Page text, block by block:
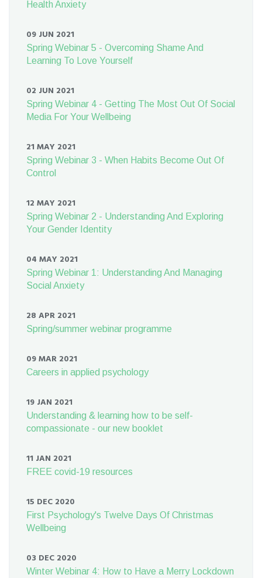
Health Anxiety
09 JUN 2021
Spring Webinar 5 - Overcoming Shame And
Learning To Love Yourself
02 JUN 2021
Spring Webinar 4 - Getting The Most Out Of Social
Media For Your Wellbeing
21 MAY 2021
Spring Webinar 3 - When Habits Become Out Of
Control
12 MAY 2021
Spring Webinar 2 - Understanding And Exploring
Your Gender Identity
04 MAY 2021
Spring Webinar 1: Understanding And Managing
Social Anxiety
28 APR 2021
Spring/summer webinar programme
09 MAR 2021
Careers in applied psychology
19 JAN 2021
Understanding & learning how to be self-
compassionate - our new booklet
11 JAN 2021
FREE covid-19 resources
15 DEC 2020
First Psychology's Twelve Days Of Christmas
Wellbeing
03 DEC 2020
Winter Webinar 4: How to Have a Merry Lockdown